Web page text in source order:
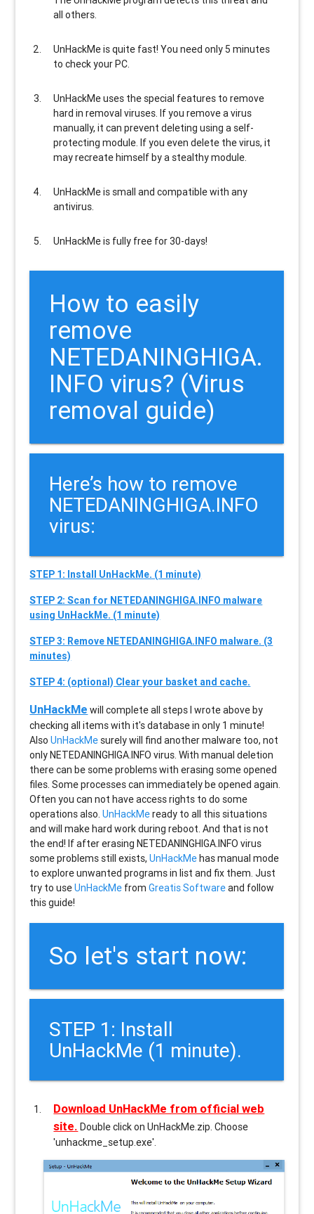
all others.
UnHackMe isquite fast! You need only 5 minutes
to check your PC.
UnHackMe uses the special features to remove
hard in removal viruses. If you remove a virus
manually, it can prevent deleting using a self-
protecting module. If you even delete the virus, it
may recreate himself by a stealthy module.
UnHackMe is small and compatiblewith any
antivirus.
UnHackMe is fully free for 30-days!
How to easily
remove
NETEDANINGHIGA.
INFO virus? (Virus
removal guide)
Here’s how to remove
NETEDANINGHIGA.INFO
virus:
STEP 1: Install UnHackMe. (1 minute)
STEP 2: Scan for NETEDANINGHIGA.INFO malware
using UnHackMe. (1 minute)
STEP 3: Remove NETEDANINGHIGA.INFO malware. (3
minutes)
STEP 4: (optional) Clear your basket and cache.
UnHackMe will complete all steps I wrote above by
checking all items with it's database in only 1 minute!
AlsoUnHackMe surely will find another malware too, not
only NETEDANINGHIGA.INFO virus. With manual deletion
there can be some problems with erasing some opened
files. Some processes can immediately be opened again.
Often you can not have access rights to do some
operations also.UnHackMeready to all this situations
and will make hard work during reboot. And that is not
the end! If after erasing NETEDANINGHIGA.INFO virus
some problems still exists,UnHackMe has manual mode
to explore unwanted programs in list and fix them. Just
try to useUnHackMe fromGreatis Softwareand follow
this guide!
So let's start now:
STEP 1: Install
UnHackMe (1 minute).
Download UnHackMe from official web
site. Double click on UnHackMe.zip. Choose
'unhackme_setup.exe'.